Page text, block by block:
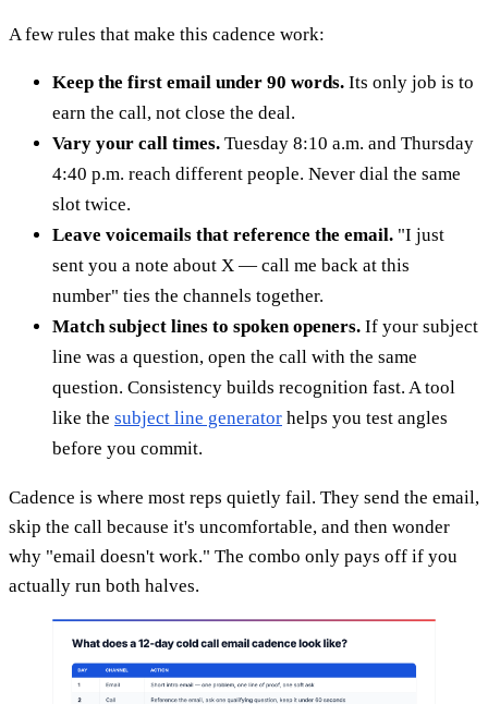
A few rules that make this cadence work:
Keep the first email under 90 words. Its only job is to
earn the call, not close the deal.
Vary your call times. Tuesday 8:10 a.m. and Thursday
4:40 p.m. reach different people. Never dial the same
slot twice.
Leave voicemails that reference the email. "I just
sent you a note about X — call me back at this
number" ties the channels together.
Match subject lines to spoken openers. If your subject
line was a question, open the call with the same
question. Consistency builds recognition fast. A tool
like the subject line generator helps you test angles
before you commit.
Cadence is where most reps quietly fail. They send the email,
skip the call because it's uncomfortable, and then wonder
why "email doesn't work." The combo only pays off if you
actually run both halves.